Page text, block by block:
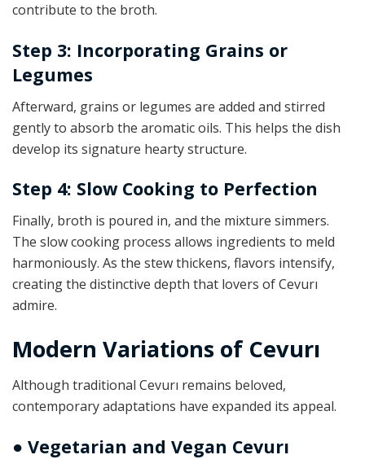
contribute to the broth.
Step 3: Incorporating Grains or
Legumes
Afterward, grains or legumes are added and stirred
gently to absorb the aromatic oils. This helps the dish
develop its signature hearty structure.
Step 4: Slow Cooking to Perfection
Finally, broth is poured in, and the mixture simmers.
The slow cooking process allows ingredients to meld
harmoniously. As the stew thickens, flavors intensify,
creating the distinctive depth that lovers of Cevurı
admire.
Modern Variations of Cevurı
Although traditional Cevurı remains beloved,
contemporary adaptations have expanded its appeal.
● Vegetarian and Vegan Cevurı